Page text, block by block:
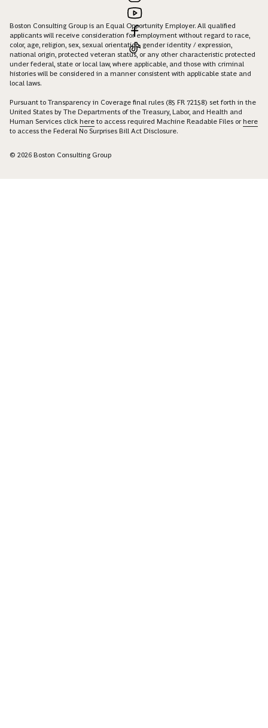
Boston Consulting Group is an Equal Opportunity Employer. All qualified
applicants will receive consideration for employment without regard to race,
color, age, religion, sex, sexual orientation, gender identity / expression,
national origin, protected veteran status, or any other characteristic protected
under federal, state or local law, where applicable, and those with criminal
histories will be considered in a manner consistent with applicable state and
local laws.
Pursuant to Transparency in Coverage final rules (85 FR 72158) set forth in the
United States by The Departments of the Treasury, Labor, and Health and
Human Services click here to access required Machine Readable Files orhere
to access the Federal No Surprises Bill Act Disclosure.
© 2026 Boston Consulting Group